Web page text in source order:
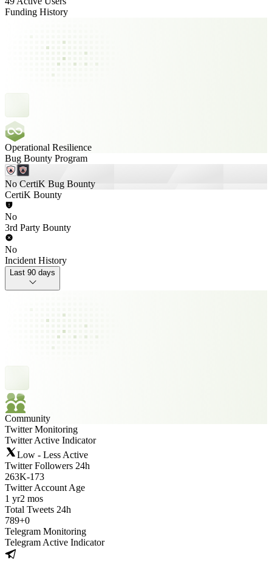
Funding History
Operational Resilience
Bug Bounty Program
No CertiK Bug Bounty
CertiK Bounty
No
3rd Party Bounty
No
Incident History
Last 90 days
Community
Twitter Monitoring
Twitter Active Indicator
Low - Less Active
Twitter Followers 24h
263K-173
Twitter Account Age
1 yr2 mos
Total Tweets 24h
789+0
Telegram Monitoring
Telegram Active Indicator